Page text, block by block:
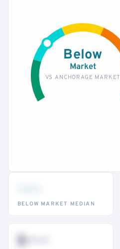
Below
Market
VS ANCHORAGE MARKET
BELOW MARKET MEDIAN
$•••